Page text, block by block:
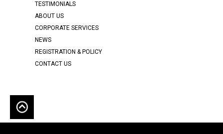
TESTIMONIALS
ABOUT US
CORPORATE SERVICES
NEWS
REGISTRATION & POLICY
CONTACT US